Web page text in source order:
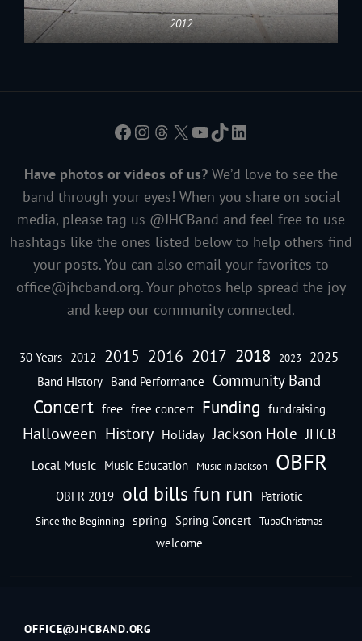
2012
Facebook
Instagram
Threads
X YouTube
TikTokLinkedIn
Have photos or videos of us? We’d love to see the
band through your eyes! When you share on social
media, please tag us @JHCBand and feel free to use
hashtags like the ones listed below to help others find
your posts. You can also email your favorites to
office@jhcband.org. Your photos help spread the joy
and keep our community connected.
30 Years 2012 2015 2016 2017 2018 2023 2025
Band History Band Performance Community Band
Concert free free concert Funding fundraising
Halloween History Holiday Jackson Hole JHCB
Local Music Music Education Music in Jackson OBFR
OBFR 2019 old bills fun run Patriotic
Since the Beginning spring Spring Concert TubaChristmas
welcome
OFFICE@JHCBAND.ORG